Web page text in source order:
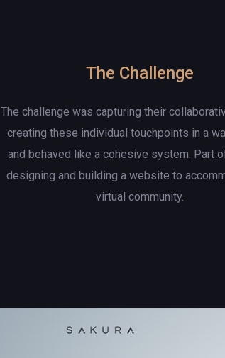
The Challenge
The challenge was capturing their
creating these individual touchpoints in a
and behaved like a cohesive system. Part
designing and building a website to
virtual community.